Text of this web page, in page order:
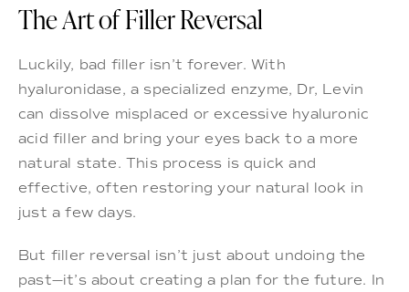
The Art of Filler Reversal
Luckily, bad filler isn’t forever. With
hyaluronidase, a specialized enzyme, Dr, Levin
can dissolve misplaced or excessive hyaluronic
acid filler and bring your eyes back to a more
natural state. This process is quick and
effective, often restoring your natural look in
just a few days.
But filler reversal isn’t just about undoing the
past—it’s about creating a plan for the future. In